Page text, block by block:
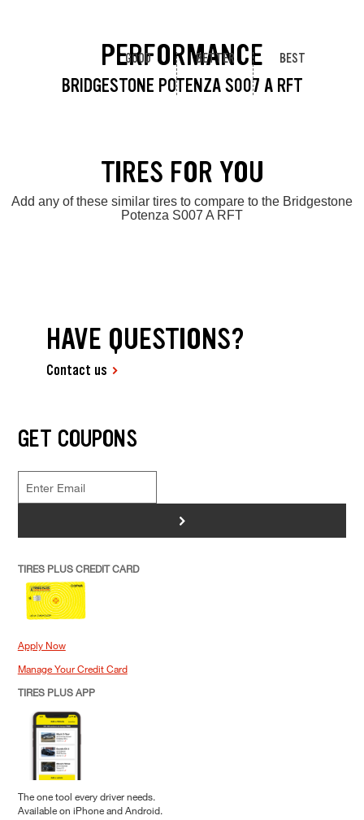
PERFORMANCE
BRIDGESTONE POTENZA S007 A RFT
GOOD BETTER BEST
TIRES FOR YOU
Add any of these similar tires to compare to the Bridgestone
Potenza S007 A RFT
HAVE QUESTIONS?
Contact us
GET COUPONS
>
TIRES PLUS CREDIT CARD
Apply Now
Manage Your Credit Card
TIRES PLUS APP
The one tool every driver needs.
Available on iPhone and Android.